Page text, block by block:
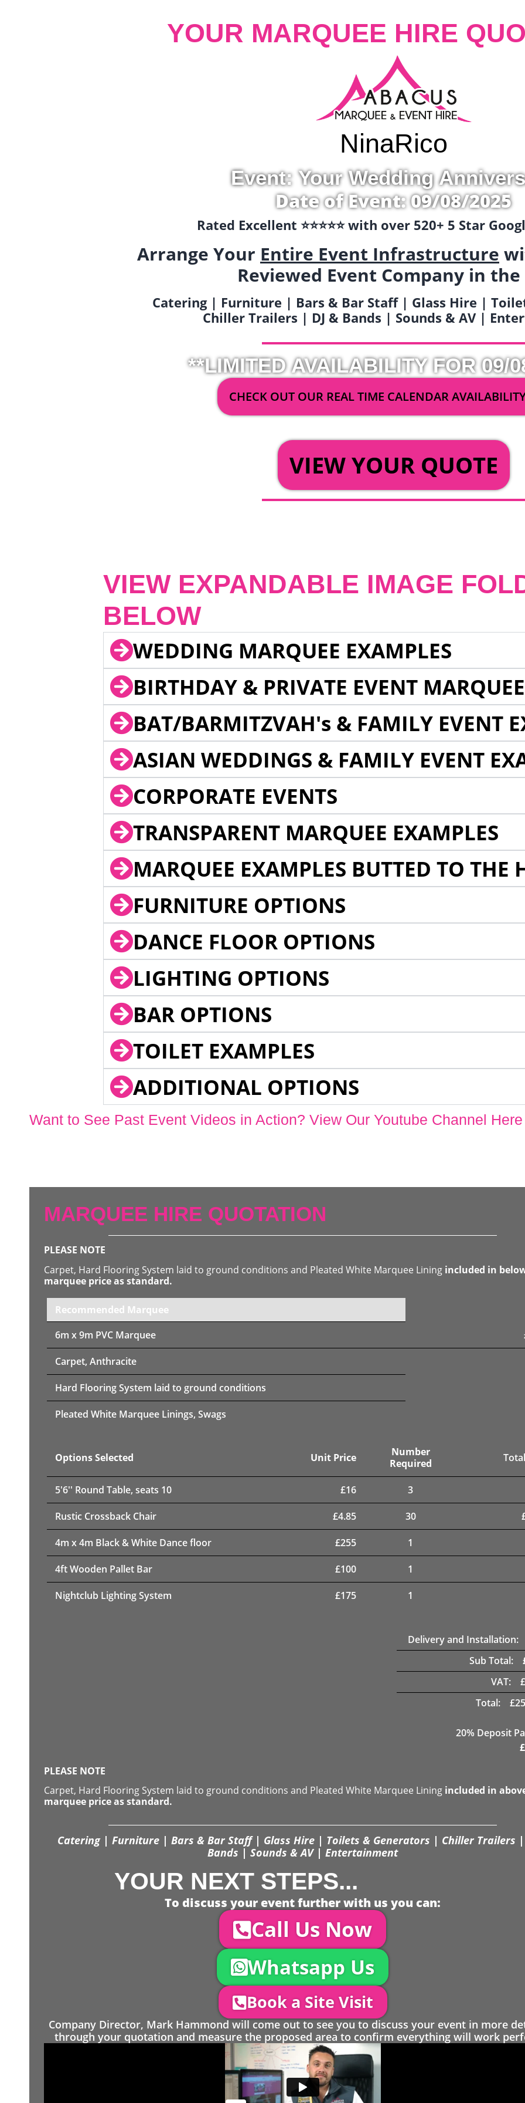
YOUR MARQUEE HIRE
NinaRico
Event: Your Wedding
Date of Event: 09/08/2025
Rated Excellent ⭐️⭐️⭐️⭐️⭐️ with over 520+ 5 Star
Arrange Your Entire Event Infrastructure
Reviewed Event Company in the
Catering | Furniture | Bars & Bar Staff | Glass Hire |
Chiller Trailers | DJ & Bands | Sounds & AV |
**LIMITED AVAILABILITY FOR 09/
CHECK OUT OUR REAL TIME CALENDAR
VIEW YOUR QUOTE
VIEW EXPANDABLE IMAGE
BELOW
WEDDING MARQUEE EXAMPLES
BIRTHDAY & PRIVATE EVENT
BAT/BARMITZVAH's & FAMILY EVENT
ASIAN WEDDINGS & FAMILY EVENT
CORPORATE EVENTS
TRANSPARENT MARQUEE EXAMPLES
MARQUEE EXAMPLES BUTTED TO THE
FURNITURE OPTIONS
DANCE FLOOR OPTIONS
LIGHTING OPTIONS
BAR OPTIONS
TOILET EXAMPLES
ADDITIONAL OPTIONS
Want to See Past Event Videos in Action? View Our Youtube Channel Here
MARQUEE HIRE QUOTATION
PLEASE NOTE
Carpet, Hard Flooring System laid to ground conditions and Pleated White Marquee Lining included in
marquee price as standard.
Recommended Marquee
6m x 9m PVC Marquee
Carpet, Anthracite
Hard Flooring System laid to ground conditions
Pleated White Marquee Linings, Swags
Options Selected Unit Price
Number
Required
5'6'' Round Table, seats 10 £16 3
Rustic Crossback Chair £4.85 30
4m x 4m Black & White Dance floor £255 1
4ft Wooden Pallet Bar £100 1
Nightclub Lighting System £175 1
Delivery and Installation:
Sub Total:
VAT:
£
Total:
£
20% Deposit
£
PLEASE NOTE
Carpet, Hard Flooring System laid to ground conditions and Pleated White Marquee Lining included in
marquee price as standard.
Catering | Furniture | Bars & Bar Staff | Glass Hire | Toilets & Generators | Chiller Trailers |
Bands | Sounds & AV | Entertainment
YOUR NEXT STEPS...
To discuss your event further with us you can:
Call Us Now
Whatsapp Us
Book a Site Visit
Company Director, Mark Hammond will come out to see you to discuss your event in more
through your quotation and measure the proposed area to confirm everything will work